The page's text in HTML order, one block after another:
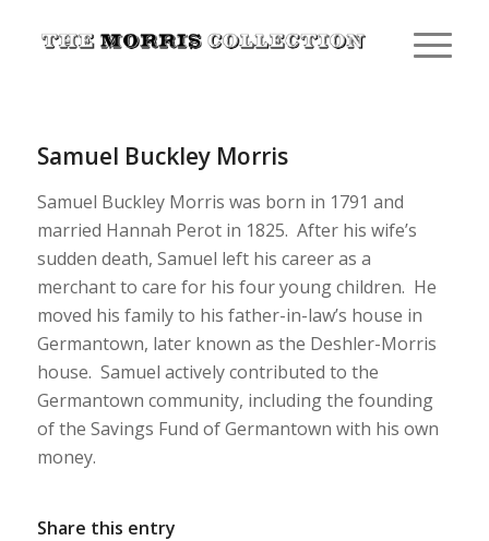
Samuel Buckley Morris
Samuel Buckley Morris was born in 1791 and
married Hannah Perot in 1825. After his wife’s
sudden death, Samuel left his career as a
merchant to care for his four young children. He
moved his family to his father-in-law’s house in
Germantown, later known as the Deshler-Morris
house. Samuel actively contributed to the
Germantown community, including the founding
of the Savings Fund of Germantown with his own
money.
Share this entry